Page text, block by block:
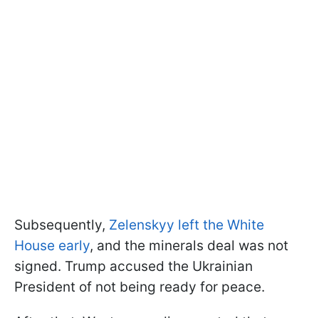
Subsequently, Zelenskyy left the White
House early, and the minerals deal was not
signed. Trump accused the Ukrainian
President of not being ready for peace.